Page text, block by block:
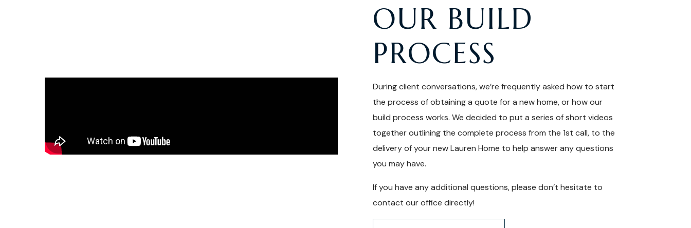
OUR BUILD
PROCESS
During client conversations, we’re frequently asked how to start
the process of obtaining a quote for a new home, or how our
build process works. We decided to put a series of short videos
together outlining the complete process from the 1st call, to the
delivery of your new Lauren Home to help answer any questions
you may have.
If you have any additional questions, please don’t hesitate to
contact our office directly!